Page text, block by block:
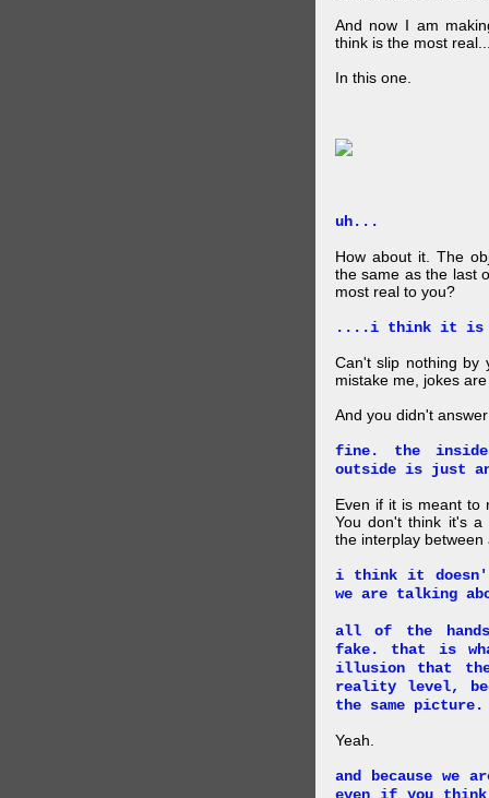
And now I am
think is the most
In this one.
uh...
How about it. The
the same as the last
most real to you?
....i think it is
Can't slip nothing by
mistake me, jokes
And you didn't
fine. the
outside is just
Even if it is meant to
You don't think it's a
the interplay
i think it doesn't
we are talking
all of the
fake. that is
illusion that the
reality level,
the same picture.
Yeah.
and because we